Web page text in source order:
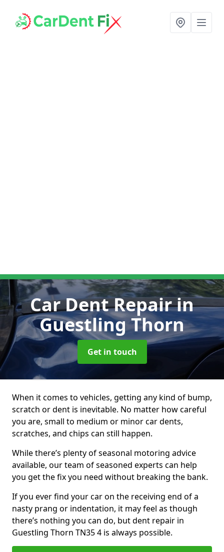
Car Dent Repairin
Guestling Thorn
Get in touch
When it comes to vehicles, getting any kind of bump,
scratch or dent is inevitable. No matter how careful
you are, small to medium or minor car dents,
scratches, and chips can still happen.
While there’s plenty of seasonal motoring advice
available, our team of seasoned experts can help
you get the fix you need without breaking the bank.
If you ever find your car on the receiving end of a
nasty prang or indentation, it may feel as though
there’s nothing you can do, but dent repair in
Guestling Thorn TN35 4 is always possible.